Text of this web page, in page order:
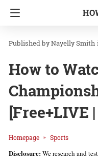
Nayelly Smith
How to
[Free+LIVE
Homepage Sports
Disclosure:We research and